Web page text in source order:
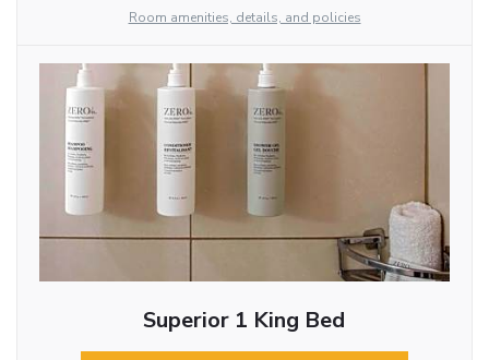
Room amenities, details, and policies
Superior 1 King Bed